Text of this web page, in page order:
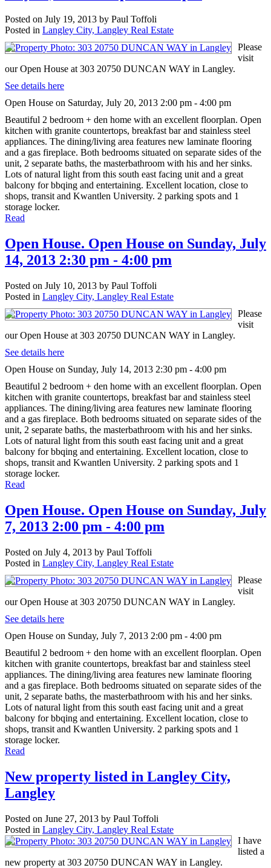
Posted on July 19, 2013 by Paul Toffoli
Posted in Langley City, Langley Real Estate
Please
visit
our Open House at 303 20750 DUNCAN WAY in Langley.
See details here
Open House on Saturday, July 20, 2013 2:00 pm - 4:00 pm
Beautiful 2 bedroom + den home with an excellent floorplan. Open
kitchen with granite countertops, breakfast bar and stainless steel
appliances. The dining/living area features new laminate flooring
and a gas fireplace. Both bedrooms situated on separate sides of the
unit, 2 separate baths, the masterbathroom with his and her sinks.
Lots of natural light from this south east facing unit and a great
balcony for bbqing and entertaining. Excellent location, close to
shops, transit and Kwantlen University. 2 parking spots and 1
storage locker.
Read
Open House. Open House on Sunday, July
14, 2013 2:30 pm - 4:00 pm
Posted on July 10, 2013 by Paul Toffoli
Posted in Langley City, Langley Real Estate
Please
visit
our Open House at 303 20750 DUNCAN WAY in Langley.
See details here
Open House on Sunday, July 14, 2013 2:30 pm - 4:00 pm
Beautiful 2 bedroom + den home with an excellent floorplan. Open
kitchen with granite countertops, breakfast bar and stainless steel
appliances. The dining/living area features new laminate flooring
and a gas fireplace. Both bedrooms situated on separate sides of the
unit, 2 separate baths, the masterbathroom with his and her sinks.
Lots of natural light from this south east facing unit and a great
balcony for bbqing and entertaining. Excellent location, close to
shops, transit and Kwantlen University. 2 parking spots and 1
storage locker.
Read
Open House. Open House on Sunday, July
7, 2013 2:00 pm - 4:00 pm
Posted on July 4, 2013 by Paul Toffoli
Posted in Langley City, Langley Real Estate
Please
visit
our Open House at 303 20750 DUNCAN WAY in Langley.
See details here
Open House on Sunday, July 7, 2013 2:00 pm - 4:00 pm
Beautiful 2 bedroom + den home with an excellent floorplan. Open
kitchen with granite countertops, breakfast bar and stainless steel
appliances. The dining/living area features new laminate flooring
and a gas fireplace. Both bedrooms situated on separate sides of the
unit, 2 separate baths, the masterbathroom with his and her sinks.
Lots of natural light from this south east facing unit and a great
balcony for bbqing and entertaining. Excellent location, close to
shops, transit and Kwantlen University. 2 parking spots and 1
storage locker.
Read
New property listed in Langley City,
Langley
Posted on June 27, 2013 by Paul Toffoli
Posted in Langley City, Langley Real Estate
I have
listed a
new property at 303 20750 DUNCAN WAY in Langley.